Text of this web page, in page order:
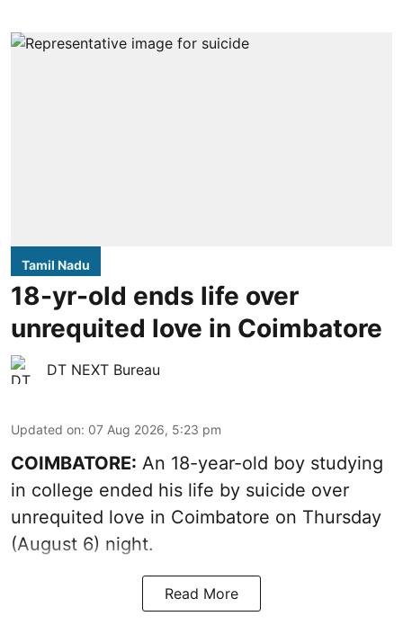
Tamil Nadu
18-yr-old ends life over
unrequited love in Coimbatore
DT NEXT Bureau
Updated on: 07 Aug 2026, 5:23 pm
COIMBATORE: An 18-year-old boy studying
in college ended his life by suicide over
unrequited love in Coimbatore on Thursday
(August 6) night.
Read More